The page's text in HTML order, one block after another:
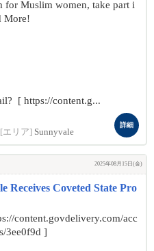
for Muslim women, take part i
More!
[ https://content.g...
[エリア] Sunnyvale
詳細
2025年08月15日(金)
Receives Coveted State Pro
content.govdelivery.com/acc
3ee0f9d ]